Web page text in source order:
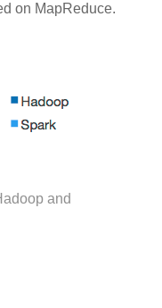
on MapReduce.
and